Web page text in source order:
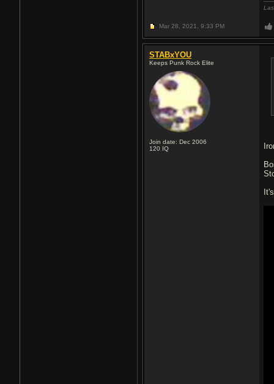
Mar 28, 2021, 9:33 PM
STABxYOU
Keeps Punk Rock Elite
Join date: Dec 2006
120 IQ